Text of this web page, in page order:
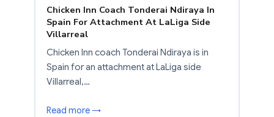
Chicken Inn Coach Tonderai Ndiraya In
Spain For Attachment At LaLiga Side
Villarreal
Chicken Inn coach Tonderai Ndiraya is in
Spain for an attachment at LaLiga side
Villarreal,…
Read more →